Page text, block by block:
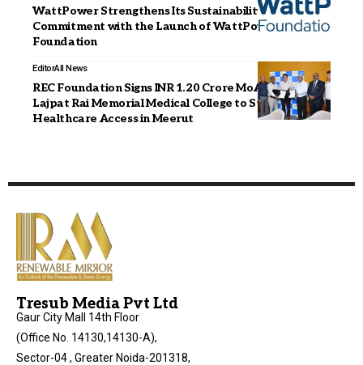
WattPower Strengthens Its Sustainability
Commitment with the Launch of WattPower
Foundation
EditorAll News
REC Foundation Signs INR 1.20 Crore MoA with Lala
Lajpat Rai Memorial Medical College to Strengthen
Healthcare Access in Meerut
Tresub Media Pvt Ltd
Gaur City Mall 14th Floor
(Office No. 14130,14130-A),
Sector-04 , Greater Noida-201318,